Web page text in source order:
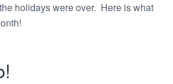
holidays were over. Here is what